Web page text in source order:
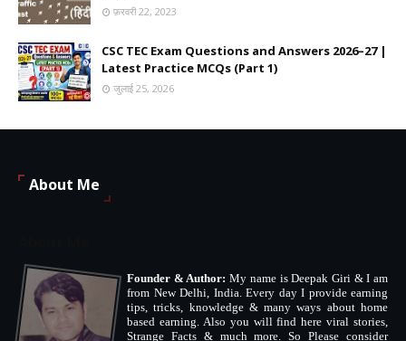
फ़रवरी 22, 2023
CSC TEC Exam Questions and Answers 2026–27 |
Latest Practice MCQs (Part 1)
जुलाई 25, 2026
About Me
Founder & Author: My name is Deepak Giri & I am
from New Delhi, India. Every day I provide earning
tips, tricks, knowledge & many ways about home
based earning. Also you will find here viral stories,
Strange Facts & much more. So Please consider